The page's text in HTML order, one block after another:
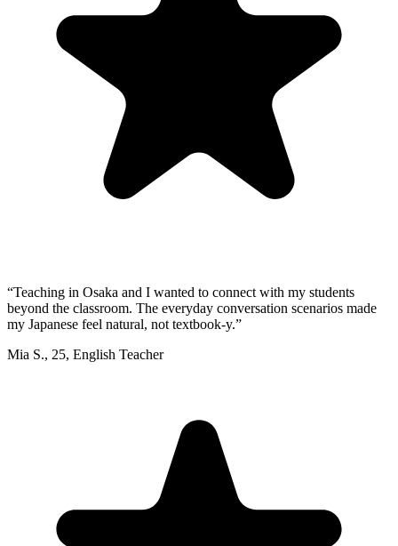
“Teaching in Osaka and I wanted to connect with my students
beyond the classroom. The everyday conversation scenarios made
my Japanese feel natural, not textbook-y.”
Mia S., 25, English Teacher